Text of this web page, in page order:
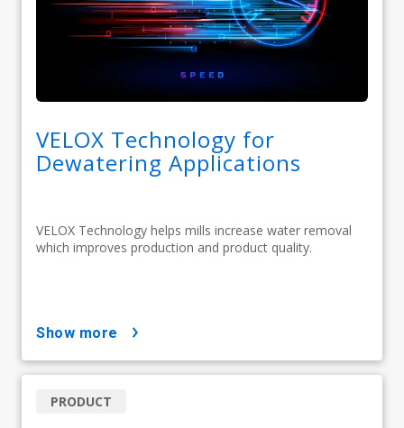
VELOX Technology for
Dewatering Applications
VELOX Technology helps mills increase water removal
which improves production and product quality.
show more
PRODUCT